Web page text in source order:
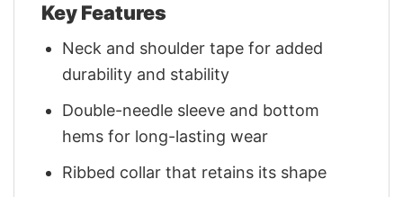
Key Features
Neck and shoulder tape for added
durability and stability
Double-needle sleeve and bottom
hems for long-lasting wear
Ribbed collar that retains its shape